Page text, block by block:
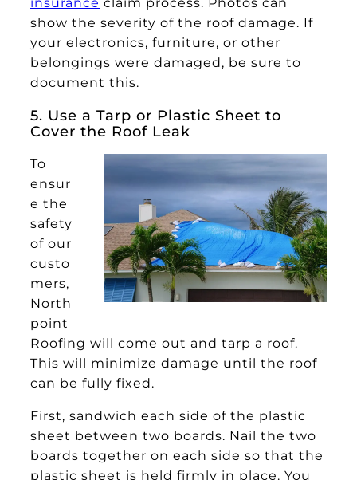
show the severity of the roof damage. If
your electronics, furniture, or other
belongings were damaged, be sure to
document this.
5. Use a Tarp or Plastic Sheet to
Cover the Roof Leak
To
ensur
e the
safety
of our
custo
mers,
North
point
Roofing will come out and tarp a roof.
This will minimize damage until the roof
can be fully fixed.
First, sandwich each side of the plastic
sheet between two boards. Nail the two
boards together on each side so that the
plastic sheet is held firmly in place. You